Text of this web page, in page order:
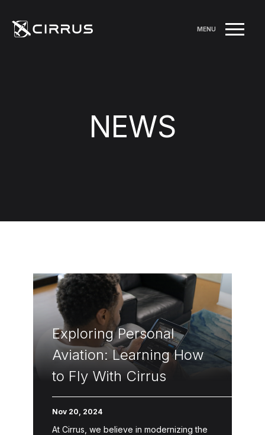
MENU
NEWS
Exploring Personal
Aviation: Learning How
to Fly With Cirrus
Nov 20, 2024
At Cirrus, we believe in modernizing the